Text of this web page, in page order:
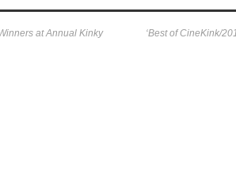
at Annual Kinky
‘Best of CineKink/